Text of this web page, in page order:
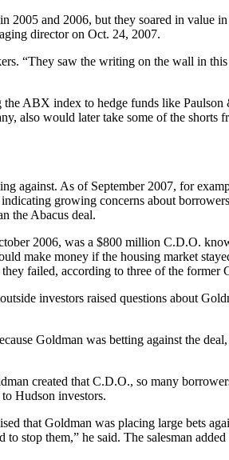
2005 and 2006, but they soared in value
director on Oct. 24, 2007.
“They saw the writing on the wall in
ABX index to hedge funds like
also would later take some of the
against. As of September 2007, for
growing concerns about
the Abacus deal.
2006, was a $800 million C.D.O.
make money if the housing market
failed, according to three of the former
investors raised questions about
Goldman was betting against the
created that C.D.O., so many
Hudson investors.
that Goldman was placing large bets
stop them,” he said. The salesman